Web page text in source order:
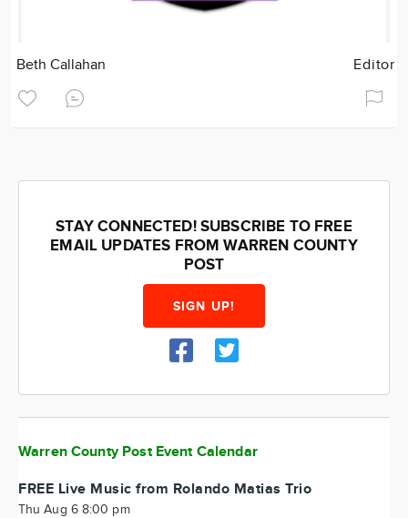
Beth Callahan Editor
STAY CONNECTED! SUBSCRIBE TO FREE
EMAIL UPDATES FROM WARREN COUNTY
POST
SIGN UP!
Warren County Post Event Calendar
FREE Live Music from Rolando Matias Trio
Thu Aug 6 8:00 pm